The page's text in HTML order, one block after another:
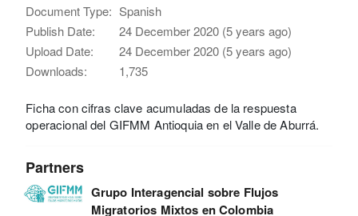
Document Type: Spanish
Publish Date:
24 December 2020 (5 years ago)
Upload Date:
24 December 2020 (5 years ago)
Downloads:
1,735
Ficha con cifras clave acumuladas de la respuesta
operacional del GIFMM Antioquia en el Valle de Aburrá.
Partners
Grupo Interagencial sobre Flujos
Migratorios Mixtos en Colombia